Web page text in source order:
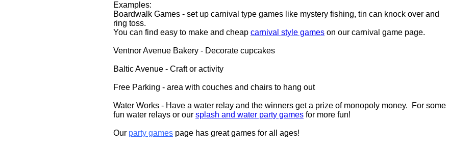
Examples:
Boardwalk Games - set up carnival type games like mystery fishing, tin can knock over and
ring toss.
You can find easy to make and cheap carnival style games on our carnival game page.
Ventnor Avenue Bakery - Decorate cupcakes
Baltic Avenue - Craft or activity
Free Parking - area with couches and chairs to hang out
Water Works - Have a water relay and the winners get a prize of monopoly money. For some
fun water relays or our splash and water party games for more fun!
Our party games page has great games for all ages!